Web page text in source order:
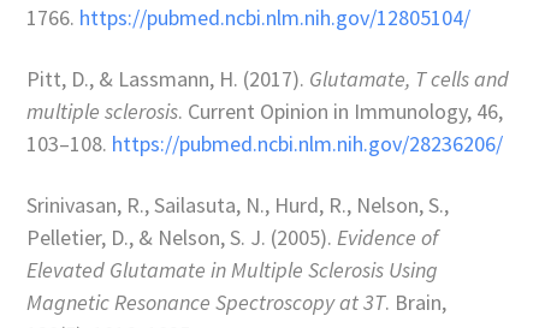
1766. https://pubmed.ncbi.nlm.nih.gov/12805104/
Pitt, D., & Lassmann, H. (2017). Glutamate, T cells and
multiple sclerosis. Current Opinion in Immunology, 46,
103–108. https://pubmed.ncbi.nlm.nih.gov/28236206/
Srinivasan, R., Sailasuta, N., Hurd, R., Nelson, S.,
Pelletier, D., & Nelson, S. J. (2005).Evidence of
Elevated Glutamate in Multiple Sclerosis Using
Magnetic Resonance Spectroscopy at 3T. Brain,